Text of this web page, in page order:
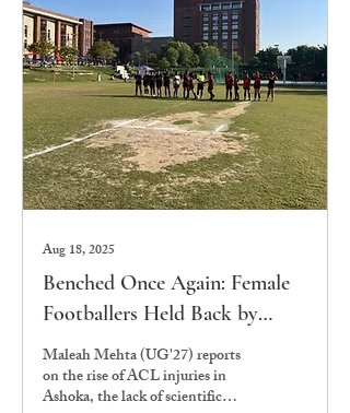
Aug 18, 2025
Benched Once Again: Female
Footballers Held Back by
Ignorance & Ineptitude
Maleah Mehta (UG'27) reports
on the rise of ACL injuries in
Ashoka, the lack of scientific